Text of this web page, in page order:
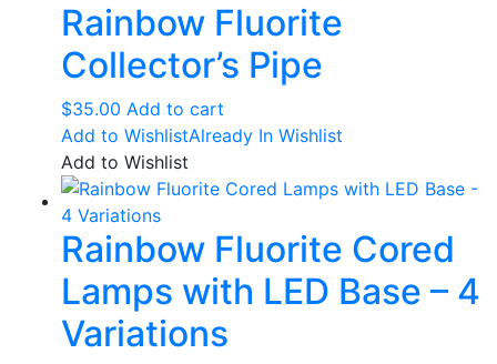
Rainbow Fluorite
Collector’s Pipe
$35.00 Add to cart
Add to WishlistAlready In Wishlist
Add to Wishlist
Rainbow Fluorite Cored
Lamps with LED Base – 4
Variations